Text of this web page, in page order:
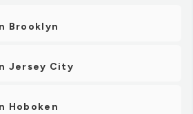
Brooklyn
Jersey City
Hoboken